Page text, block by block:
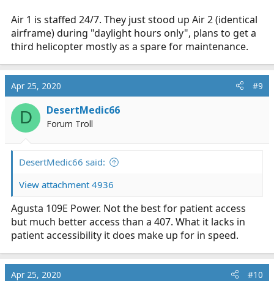
Air 1 is staffed 24/7. They just stood up Air 2 (identical
airframe) during "daylight hours only", plans to get a
third helicopter mostly as a spare for maintenance.
Apr 25, 2020 #9
D DesertMedic66
Forum Troll
DesertMedic66 said:
View attachment 4936
Agusta 109E Power. Not the best for patient access
but much better access than a 407. What it lacks in
patient accessibility it does make up for in speed.
Apr 25, 2020 #10